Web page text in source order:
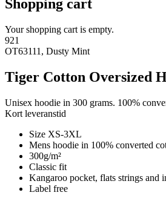
Shopping cart
Your shopping cart is empty.
921
OT63111, Dusty Mint
Tiger Cotton Oversized
Unisex hoodie in 300 grams. 100%
Kort leveranstid
Size XS-3XL
Mens hoodie in 100% converted
300g/m²
Classic fit
Kangaroo pocket, flats strings and
Label free